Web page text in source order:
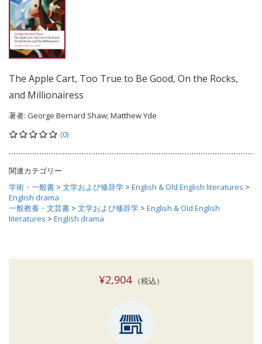
The Apple Cart, Too True to Be Good, On the Rocks,
and Millionairess
著者: George Bernard Shaw; Matthew Yde
(0)
関連カテゴリー
学術・一般書 > 文学および修辞学 > English & Old English literatures >
English drama
一般教養・文芸書 > 文学および修辞学 > English & Old English
literatures > English drama
¥2,904（税込）